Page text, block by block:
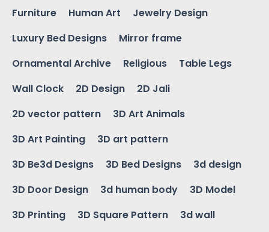
Furniture
Human Art
Jewelry Design
Luxury Bed Designs
Mirror frame
Ornamental Archive
Religious
Table Legs
Wall Clock
2D Design
2D Jali
2D vector pattern
3D Art Animals
3D Art Painting
3D art pattern
3D Be3d Designs
3D Bed Designs
3d design
3D Door Design
3d human body
3D Model
3D Printing
3D Square Pattern
3d wall